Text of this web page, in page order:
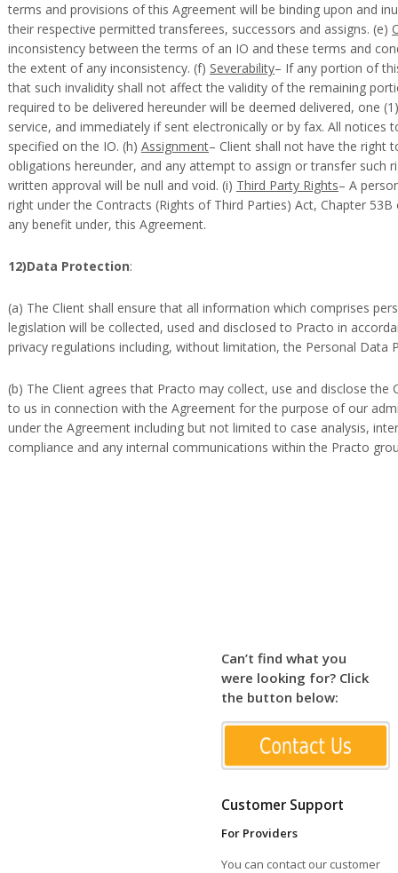
terms and provisions of this Agreement will be binding upon and
their respective permitted transferees, successors and assigns. (e)
inconsistency between the terms of an IO and these terms and
the extent of any inconsistency. (f) Severability– If any portion of
that such invalidity shall not affect the validity of the remaining
required to be delivered hereunder will be deemed delivered, one
service, and immediately if sent electronically or by fax. All notices
specified on the IO. (h) Assignment– Client shall not have the right
obligations hereunder, and any attempt to assign or transfer such
written approval will be null and void. (i) Third Party Rights– A
right under the Contracts (Rights of Third Parties) Act, Chapter
any benefit under, this Agreement.
12)Data Protection:
(a) The Client shall ensure that all information which comprises
legislation will be collected, used and disclosed to Practo in
privacy regulations including, without limitation, the Personal Data
(b) The Client agrees that Practo may collect, use and disclose the
to us in connection with the Agreement for the purpose of our
under the Agreement including but not limited to case analysis,
compliance and any internal communications within the Practo
Can’t find what you
were looking for? Click
the button below:
Customer Support
For Providers
You can contact our customer